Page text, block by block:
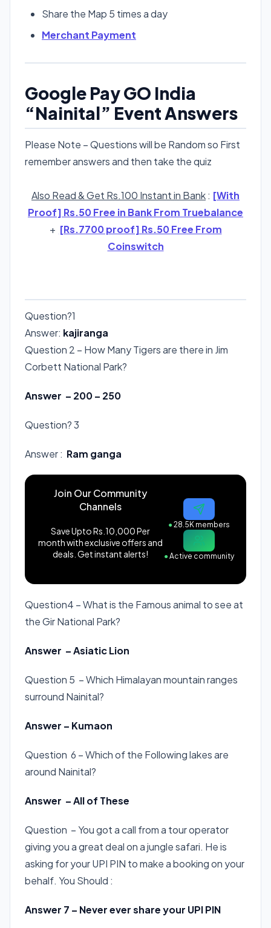
Share the Map 5 times a day
Merchant Payment
Google Pay GO India
“Nainital” Event Answers
Please Note – Questions will be Random so First
remember answers and then take the quiz
Also Read & Get Rs.100 Instant in Bank: [With
Proof] Rs.50 Free in Bank From Truebalance
+ [Rs.7700 proof] Rs.50 Free From
Coinswitch
Question?1
Answer: kajiranga
Question 2 – How Many Tigers are there in Jim
Corbett National Park?
Answer – 200 – 250
Question? 3
Answer : Ram ganga
Join Our Community
Channels
Save Upto Rs.10,000 Per
month with exclusive offers and
deals. Get instant alerts!
●28.5K members
●Active community
Question4 – What is the Famous animal to see at
the Gir National Park?
Answer – Asiatic Lion
Question 5 – Which Himalayan mountain ranges
surround Nainital?
Answer – Kumaon
Question 6 – Which of the Following lakes are
around Nainital?
Answer – All of These
Question – You got a call from a tour operator
giving you a great deal on a jungle safari. He is
asking for your UPI PIN to make a booking on your
behalf. You Should :
Answer 7 – Never ever share your UPI PIN